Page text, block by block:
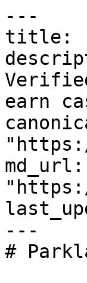
---
title:
earn
md_url:
---
#